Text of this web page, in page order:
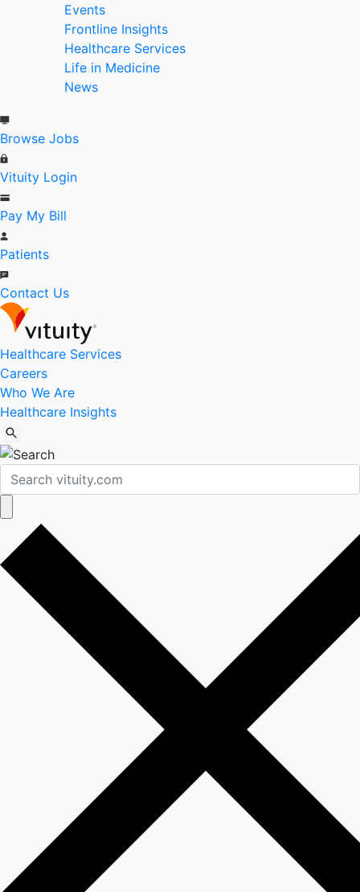
Events
Frontline Insights
Healthcare Services
Life in Medicine
News
Browse Jobs
Vituity Login
Pay My Bill
Patients
Contact Us
Healthcare Services
Careers
Who We Are
Healthcare Insights